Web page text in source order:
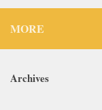
MORE
Archives